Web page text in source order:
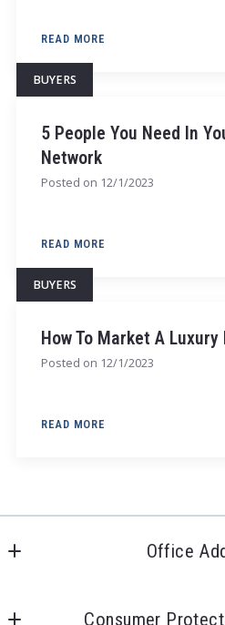
READ MORE
BUYERS
5 People You Need In
Network
Posted on 12/1/2023
READ MORE
BUYERS
How To Market A Luxury
Posted on 12/1/2023
READ MORE
Office
Rocky River,
Consumer